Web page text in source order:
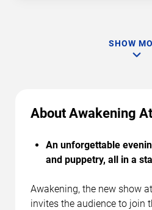
SHOW
About Awakening
An unforgettable
and puppetry, all in a
Awakening, the new show at
invites the audience to join